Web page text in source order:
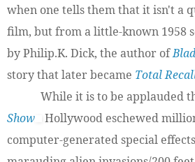
when one tells them that it isn't a
film, but from a little-known 1958
by Philip.K. Dick, the author of
story that later became Total
While it is to be applauded
Show
Hollywood eschewed
computer-generated special